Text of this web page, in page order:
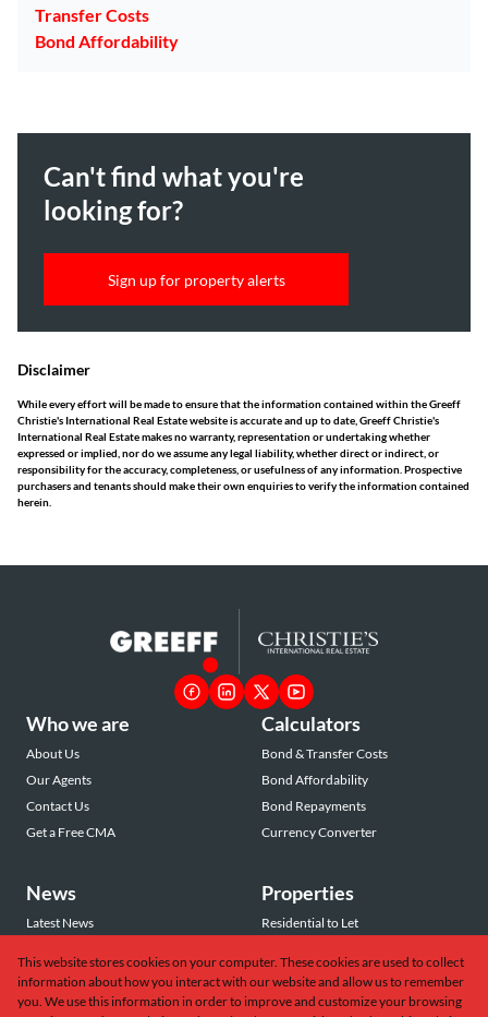
Transfer Costs
Bond Affordability
Can't find what you're
looking for?
Sign up for property alerts
Disclaimer
While every effort will be made to ensure that the information contained within the Greeff
Christie's International Real Estate website is accurate and up to date, Greeff Christie's
International Real Estate makes no warranty, representation or undertaking whether
expressed or implied, nor do we assume any legal liability, whether direct or indirect, or
responsibility for the accuracy, completeness, or usefulness of any information. Prospective
purchasers and tenants should make their own enquiries to verify the information contained
herein.
Who we are
About Us
Our Agents
Contact Us
Get a Free CMA
Calculators
Bond & Transfer Costs
Bond Affordability
Bond Repayments
Currency Converter
News
Latest News
Email Newsletter
Properties
Residential to Let
Commercial to Let
Vacant Land
This website stores cookies on your computer. These cookies are used to collect
information about how you interact with our website and allow us to remember
you. We use this information in order to improve and customize your browsing